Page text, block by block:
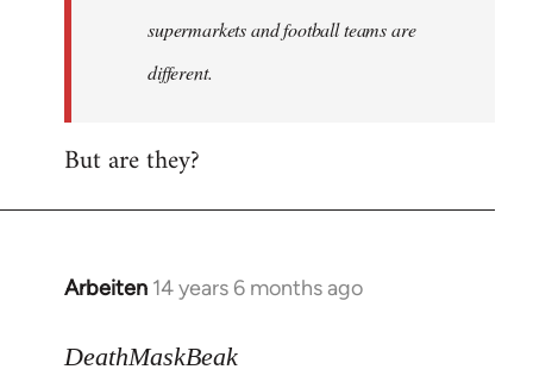
supermarkets and football teams are
different.
But are they?
Arbeiten 14 years 6 months ago
In
to
DeathMaskBeak